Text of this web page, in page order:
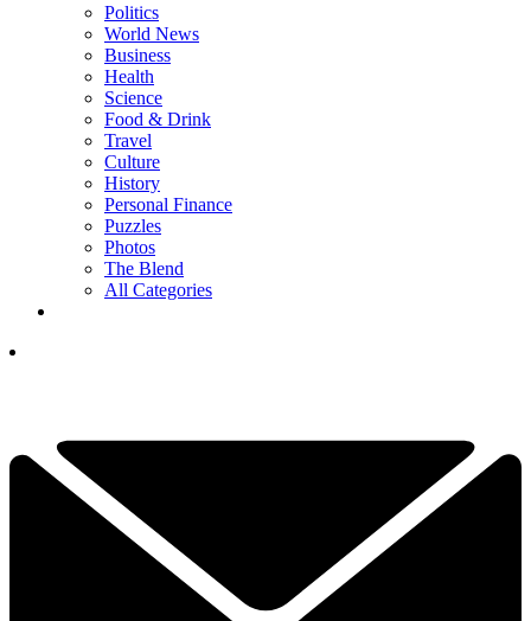
Politics
World News
Business
Health
Science
Food & Drink
Travel
Culture
History
Personal Finance
Puzzles
Photos
The Blend
All Categories